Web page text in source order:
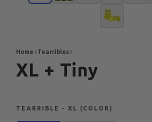
Home Tearribles
XL + Tiny
TEARRIBLE - XL (COLOR)